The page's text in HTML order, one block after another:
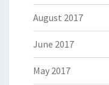
August 2017
June 2017
May 2017